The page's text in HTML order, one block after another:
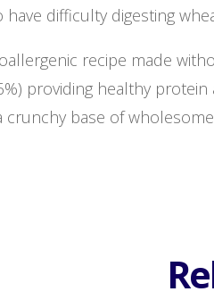
difficulty digesting
recipe made
providing healthy protein
crunchy base of